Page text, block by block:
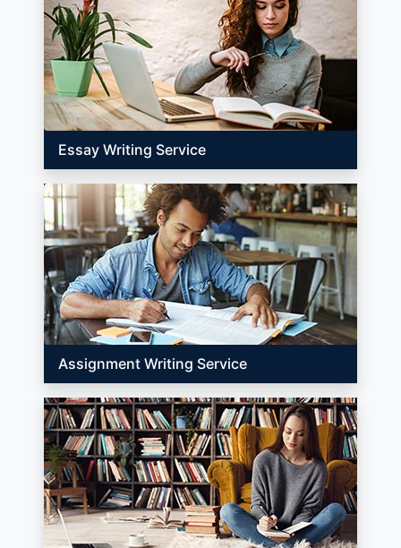
Essay Writing Service
Assignment Writing Service